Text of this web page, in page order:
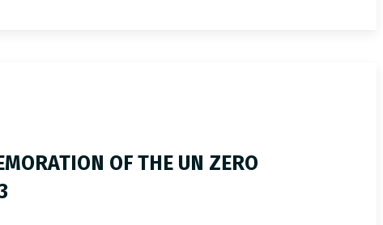
OF THE UN ZERO